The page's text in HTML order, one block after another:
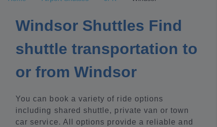
Windsor Shuttles Find
shuttle transportation to
or from Windsor
You can book a variety of ride options
including shared shuttle, private van or town
car service. All options provide a reliable and